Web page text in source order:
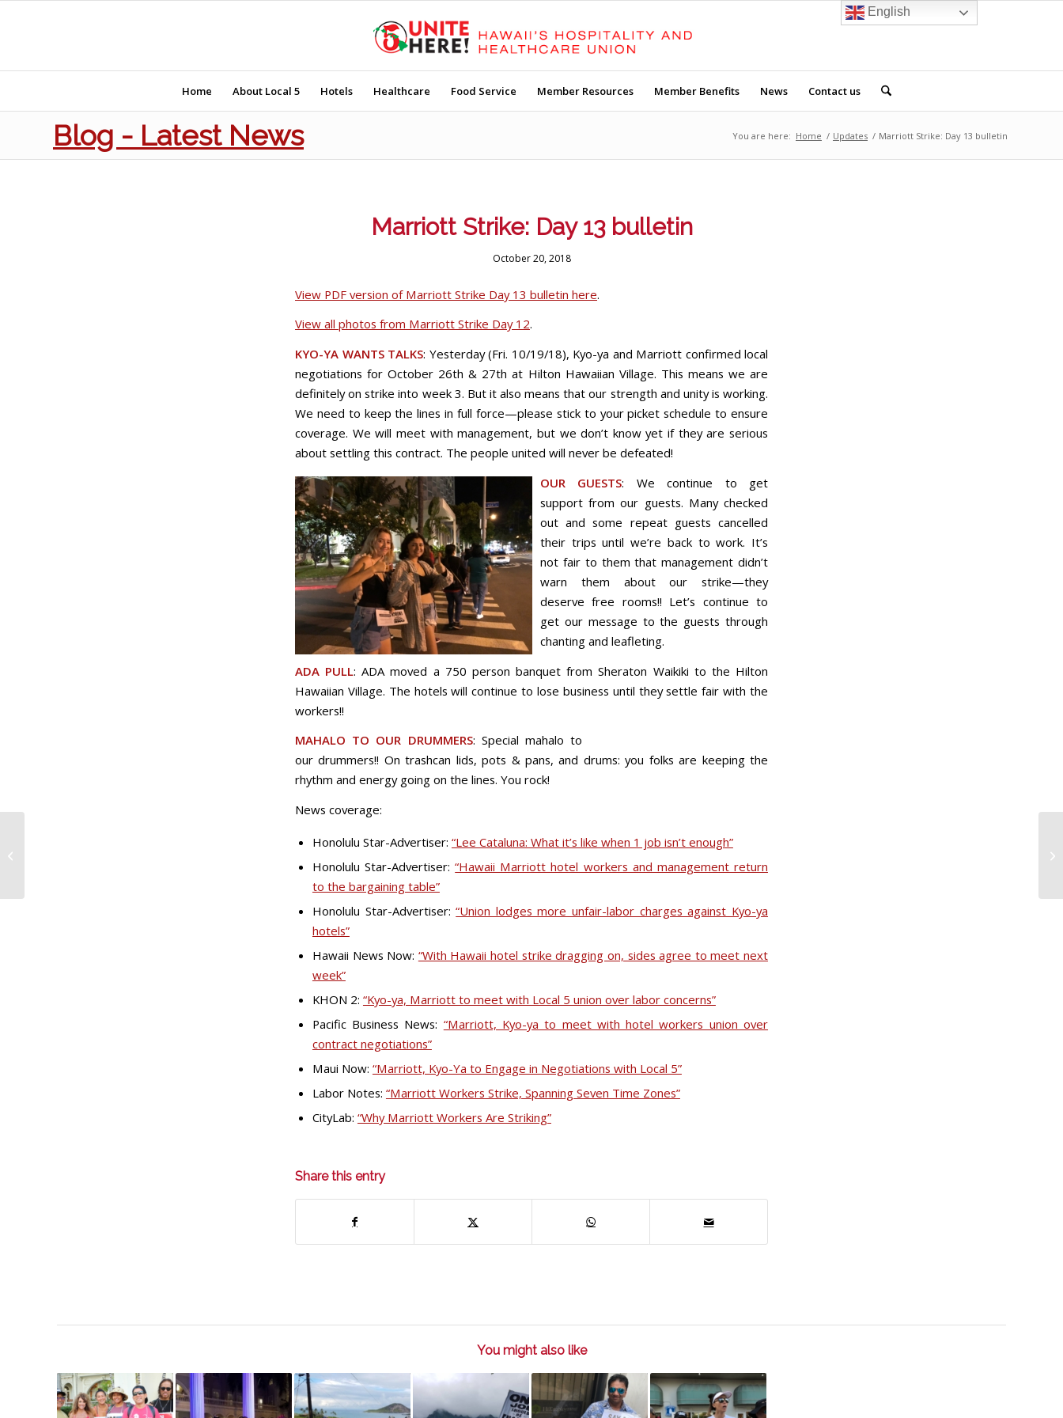
Home About Local 5 Hotels Healthcare Food Service Member Resources Member Benefits News Contact us
Blog - Latest News You are here: Home / Updates / Marriott Strike: Day 13 bulletin
Marriott Strike: Day 13 bulletin
October 20, 2018
View PDF version of Marriott Strike Day 13 bulletin here.
View all photos from Marriott Strike Day 12.
KYO-YA WANTS TALKS: Yesterday (Fri. 10/19/18), Kyo-ya and Marriott confirmed local
negotiations for October 26th & 27th at Hilton Hawaiian Village. This means we are
definitely on strike into week 3. But it also means that our strength and unity is working.
We need to keep the lines in full force—please stick to your picket schedule to ensure
coverage. We will meet with management, but we don’t know yet if they are serious
about settling this contract. The people united will never be defeated!
OUR GUESTS: We continue to get
support from our guests. Many checked
out and some repeat guests cancelled
their trips until we’re back to work. It’s
not fair to them that management didn’t
warn them about our strike—they
deserve free rooms!! Let’s continue to
get our message to the guests through
chanting and leafleting.
ADA PULL: ADA moved a 750 person banquet from Sheraton Waikiki to the Hilton
Hawaiian Village. The hotels will continue to lose business until they settle fair with the
workers!!
MAHALO TO OUR DRUMMERS: Special mahalo to
our drummers!! On trashcan lids, pots & pans, and drums: you folks are keeping the
rhythm and energy going on the lines. You rock!
News coverage:
Honolulu Star-Advertiser: “Lee Cataluna: What it’s like when 1 job isn’t enough”
Honolulu Star-Advertiser:“Hawaii Marriott hotel workers and management return
to the bargaining table”
Honolulu Star-Advertiser:“Union lodges more unfair-labor charges against Kyo-ya
hotels”
Hawaii News Now: “With Hawaii hotel strike dragging on, sides agree to meet next
week”
KHON 2: “Kyo-ya, Marriott to meet with Local 5 union over labor concerns”
Pacific Business News: “Marriott, Kyo-ya to meet with hotel workers union over
contract negotiations”
Maui Now: “Marriott, Kyo-Ya to Engage in Negotiations with Local 5”
Labor Notes: “Marriott Workers Strike, Spanning Seven Time Zones”
CityLab: “Why Marriott Workers Are Striking”
Share this entry
You might also like
English